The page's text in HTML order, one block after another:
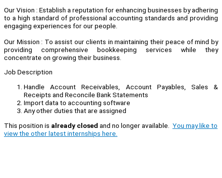
Our Vision : Establish a reputation for enhancing businesses by adhering
to a high standard of professional accounting standards and providing
engaging experiences for our people.
Our Mission : To assist our clients in maintaining their peace of mind by
providing comprehensive bookkeeping services while they
concentrate on growing their business.
Job Description
Handle Account Receivables, Account Payables, Sales &
Receipts and Reconcile Bank Statements
Import data to accounting software
Any other duties that are assigned
This position is already closed and no longer available. You may like to
view the other latest internships here.